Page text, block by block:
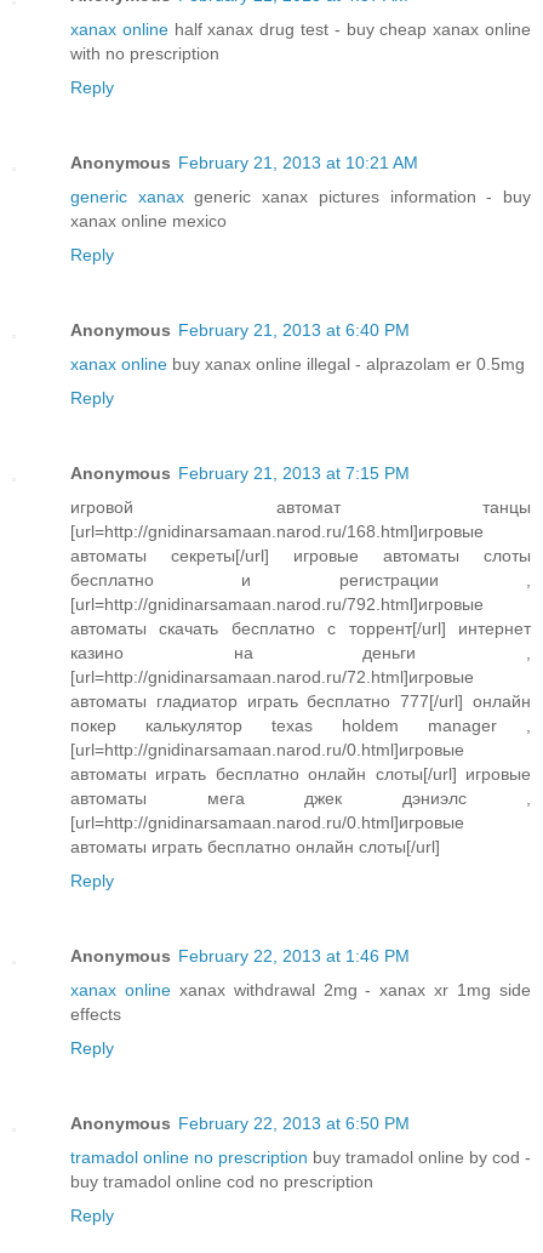
xanax onlinehalf xanax drug test - buy cheap xanax online
with no prescription
Reply
Anonymous February 21, 2013 at 10:21 AM
generic xanaxgeneric xanax pictures information - buy
xanax online mexico
Reply
Anonymous February 21, 2013 at 6:40 PM
xanax online buy xanax online illegal - alprazolam er 0.5mg
Reply
Anonymous February 21, 2013 at 7:15 PM
игровой автомат танцы
[url=http://gnidinarsamaan.narod.ru/168.html]игровые
автоматы секреты[/url] игровые автоматы слоты
бесплатно и регистрации ,
[url=http://gnidinarsamaan.narod.ru/792.html]игровые
автоматы скачать бесплатно с торрент[/url] интернет
казино на деньги ,
[url=http://gnidinarsamaan.narod.ru/72.html]игровые
автоматы гладиатор играть бесплатно 777[/url] онлайн
покер калькулятор texas holdem manager ,
[url=http://gnidinarsamaan.narod.ru/0.html]игровые
автоматы играть бесплатно онлайн слоты[/url] игровые
автоматы мега джек дэниэлс ,
[url=http://gnidinarsamaan.narod.ru/0.html]игровые
автоматы играть бесплатно онлайн слоты[/url]
Reply
Anonymous February 22, 2013 at 1:46 PM
xanax onlinexanax withdrawal 2mg - xanax xr 1mg side
effects
Reply
Anonymous February 22, 2013 at 6:50 PM
tramadol online no prescription buy tramadol online by cod -
buy tramadol online cod no prescription
Reply